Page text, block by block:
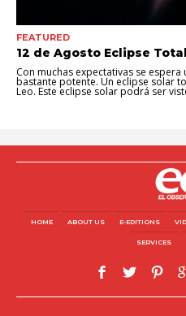
FEATURED
12 de Agosto Eclipse
Con muchas expectativas se
bastante potente. Un eclipse solar
Leo. Este eclipse solar podrá ser
HOME ABOUT US E-EDITIONS
SERVICES